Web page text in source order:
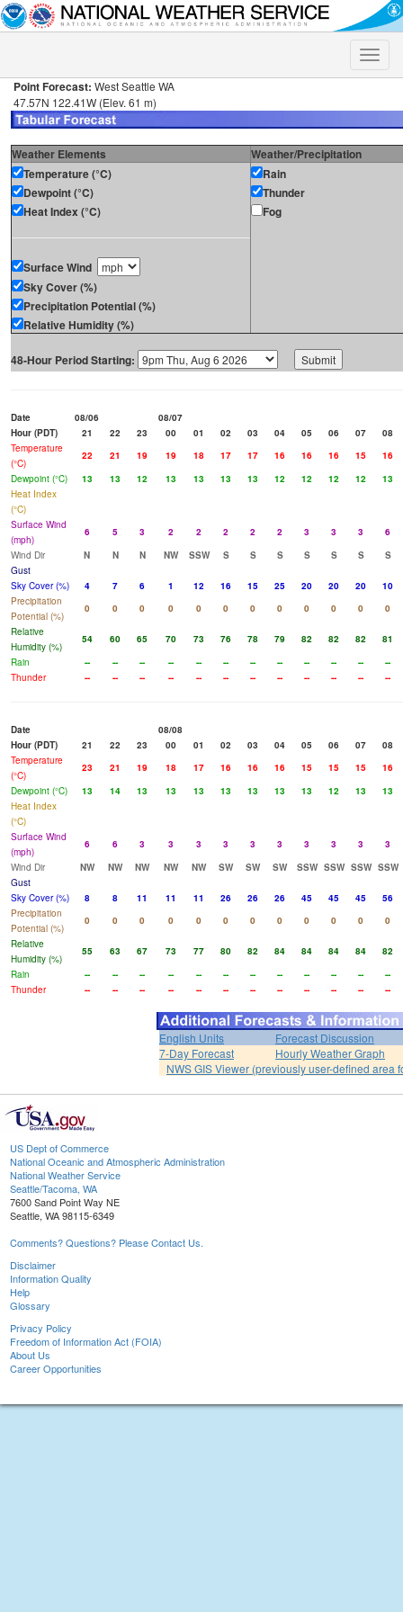
Toggle
Point Forecast: West Seattle WA
47.57N 122.41W (Elev. 61 m)
Weather Elements
Weather/Precipitation
Temperature (°C)
Dewpoint (°C)
Heat Index (°C)
Surface Wind
Sky Cover (%)
Precipitation Potential (%)
Relative Humidity (%)
Rain
Thunder
Fog
48-Hour Period Starting:
Date 08/06
08/07
Hour (PDT)
21 22 23 00 01 02 03 04 05 06 07
08
Temperature
(°C)
22 21 19 19 18 17 17 16 16 16 15
16
Dewpoint (°C)
13 13 12 13 13 13 13 12 12 12 12
13
Heat Index
(°C)
Surface Wind
(mph)
6 5 3 2 2 2 2 2 3 3 3
6
Wind Dir
N N N NW SSW S S S S S S
S
Gust
Sky Cover (%)
4 7 6 1 12 16 15 25 20 20 20
10
Precipitation
Potential (%)
0 0 0 0 0 0 0 0 0 0 0
0
Relative
Humidity (%)
54 60 65 70 73 76 78 79 82 82 82
81
Rain
-- -- -- -- -- -- -- -- -- -- --
--
Thunder
-- -- -- -- -- -- -- -- -- -- -- --
Date
08/08
Hour (PDT)
21 22 23 00 01 02 03 04 05 06 07
08
Temperature
(°C)
23 21 19 18 17 16 16 16 15 15 15
16
Dewpoint (°C)
13 14 13 13 13 13 13 13 13 12 13
13
Heat Index
(°C)
Surface Wind
(mph)
6 6 3 3 3 3 3 3 3 3 3
3
Wind Dir
NW NW NW NW NW SW SW SW SSW SSW SSW SSW
Gust
Sky Cover (%)
8 8 11 11 11 26 26 26 45 45 45
56
Precipitation
Potential (%)
0 0 0 0 0 0 0 0 0 0 0
0
Relative
Humidity (%)
55 63 67 73 77 80 82 84 84 84 84
82
Rain
-- -- -- -- -- -- -- -- -- -- --
--
Thunder
-- -- -- -- -- -- -- -- -- -- -- --
English Units
Forecast Discussion
7-Day Forecast
Hourly Weather Graph
NWS GIS Viewer (previously user-defined area
US Dept of Commerce
National Oceanic and Atmospheric Administration
National Weather Service
Seattle/Tacoma, WA
7600 Sand Point Way NE
Seattle, WA 98115-6349
Comments? Questions? Please Contact Us.
Disclaimer
Information Quality
Help
Glossary
Privacy Policy
Freedom of Information Act (FOIA)
About Us
Career Opportunities